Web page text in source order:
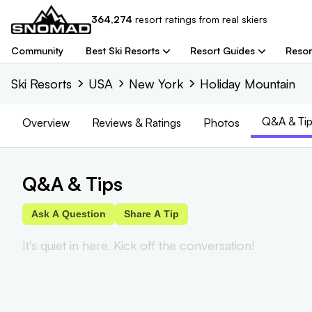
364,274 resort ratings from real skiers
Community Best Ski Resorts Resort Guides
Ski Resorts USA New York Holiday Mountain
Overview Reviews & Ratings Photos Q&A &
Q&A & Tips
Ask A Question Share A Tip
It's quiet in here. Kick off the conversation!